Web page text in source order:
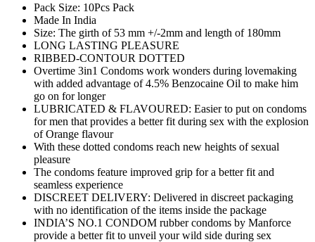
Pack Size: 10Pcs Pack
Made In India
Size: The girth of 53 mm +/-2mm and length of 180mm
LONG LASTING PLEASURE
RIBBED-CONTOUR DOTTED
Overtime 3in1 Condoms work wonders during lovemaking
with added advantage of 4.5% Benzocaine Oil to make him
go on for longer
LUBRICATED & FLAVOURED: Easier to put on condoms
for men that provides a better fit during sex with the explosion
of Orange flavour
With these dotted condoms reach new heights of sexual
pleasure
The condoms feature improved grip for a better fit and
seamless experience
DISCREET DELIVERY: Delivered in discreet packaging
with no identification of the items inside the package
INDIA’S NO.1 CONDOM rubber condoms by Manforce
provide a better fit to unveil your wild side during sex